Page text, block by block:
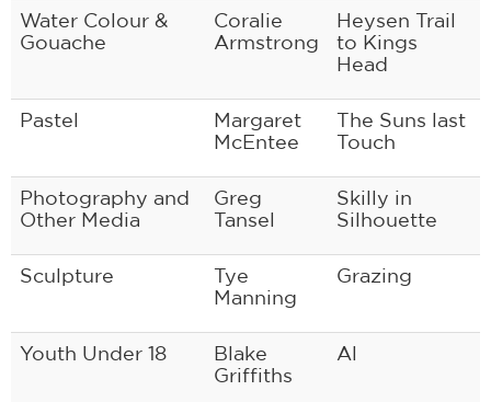
Water Colour &
Gouache
Coralie
Armstrong
Heysen Trail
to Kings
Head
Pastel
Margaret
McEntee
The Suns last
Touch
Photography and
Other Media
Greg
Tansel
Skilly in
Silhouette
Sculpture
Tye
Manning
Grazing
Youth Under 18
Blake
Griffiths
Al